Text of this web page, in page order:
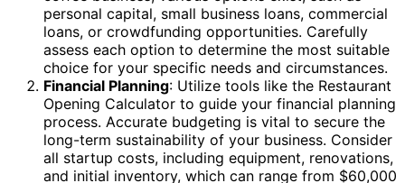
personal capital, small business loans, commercial
loans, or crowdfunding opportunities. Carefully
assess each option to determine the most suitable
choice for your specific needs and circumstances.
Financial Planning: Utilize tools like the Restaurant
Opening Calculator to guide your financial planning
process. Accurate budgeting is vital to secure the
long-term sustainability of your business. Consider
all startup costs, including equipment, renovations,
and initial inventory, which can range from $60,000